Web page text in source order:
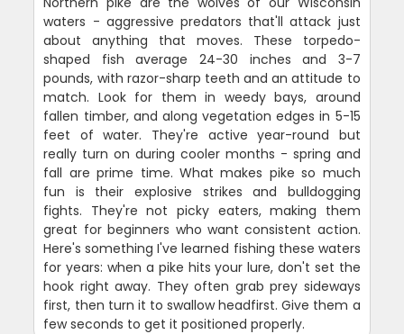
waters - aggressive predators that'll attack just
about anything that moves. These torpedo-
shaped fish average 24-30 inches and 3-7
pounds, with razor-sharp teeth and an attitude to
match. Look for them in weedy bays, around
fallen timber, and along vegetation edges in 5-15
feet of water. They're active year-round but
really turn on during cooler months - spring and
fall are prime time. What makes pike so much
fun is their explosive strikes and bulldogging
fights. They're not picky eaters, making them
great for beginners who want consistent action.
Here's something I've learned fishing these waters
for years: when a pike hits your lure, don't set the
hook right away. They often grab prey sideways
first, then turn it to swallow headfirst. Give them a
few seconds to get it positioned properly.